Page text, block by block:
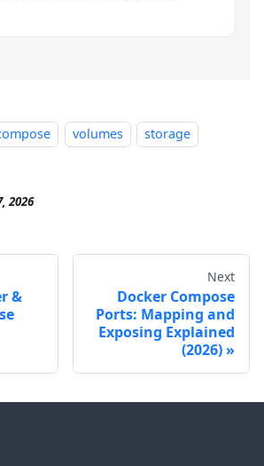
volumes
storage
2026
&
Next
Docker Compose
Ports: Mapping and
Exposing Explained
(2026)